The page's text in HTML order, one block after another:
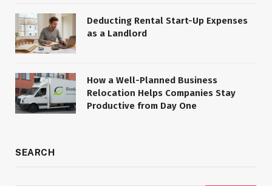
Deducting Rental Start-Up Expenses
as a Landlord
How a Well-Planned Business
Relocation Helps Companies Stay
Productive from Day One
SEARCH